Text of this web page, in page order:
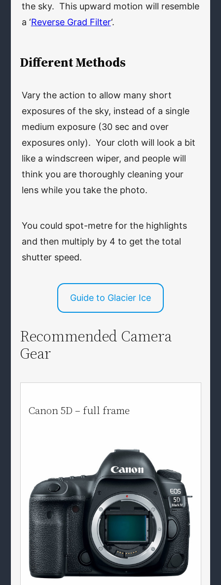
the sky. This upward motion will resemble
a ‘Reverse Grad Filter‘.
Different Methods
Vary the action to allow many short
exposures of the sky, instead of a single
medium exposure (30 sec and over
exposures only). Your cloth will look a bit
like a windscreen wiper, and people will
think you are thoroughly cleaning your
lens while you take the photo.
You could spot-metre for the highlights
and then multiply by 4 to get the total
shutter speed.
Guide to Glacier Ice
Recommended Camera
Gear
Canon 5D – full frame